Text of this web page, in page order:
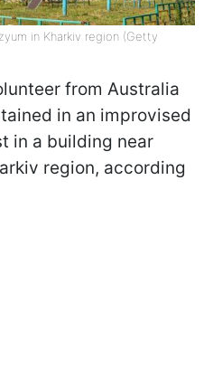
in Kharkiv region (Getty
from Australia
in an improvised
in a building near
region, according